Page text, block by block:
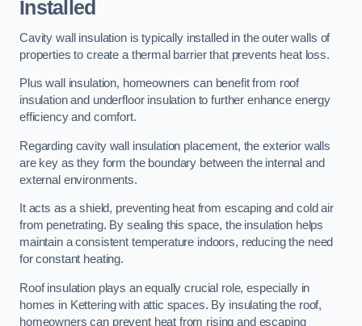
Installed
Cavity wall insulation is typically installed in the outer walls of
properties to create a thermal barrier that prevents heat loss.
Plus wall insulation, homeowners can benefit from roof
insulation and underfloor insulation to further enhance energy
efficiency and comfort.
Regarding cavity wall insulation placement, the exterior walls
are key as they form the boundary between the internal and
external environments.
It acts as a shield, preventing heat from escaping and cold air
from penetrating. By sealing this space, the insulation helps
maintain a consistent temperature indoors, reducing the need
for constant heating.
Roof insulation plays an equally crucial role, especially in
homes in Kettering with attic spaces. By insulating the roof,
homeowners can prevent heat from rising and escaping